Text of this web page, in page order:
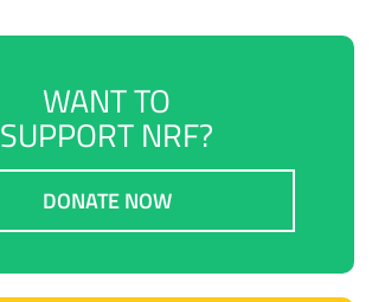
WANT TO
SUPPORT NRF?
DONATE NOW